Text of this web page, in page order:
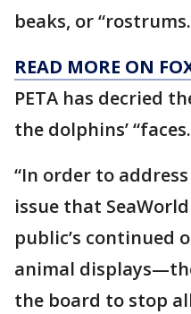
beaks, or
READ MORE ON
PETA has decried
the dolphins’
“In order to
issue that
public’s continued
animal
the board to stop